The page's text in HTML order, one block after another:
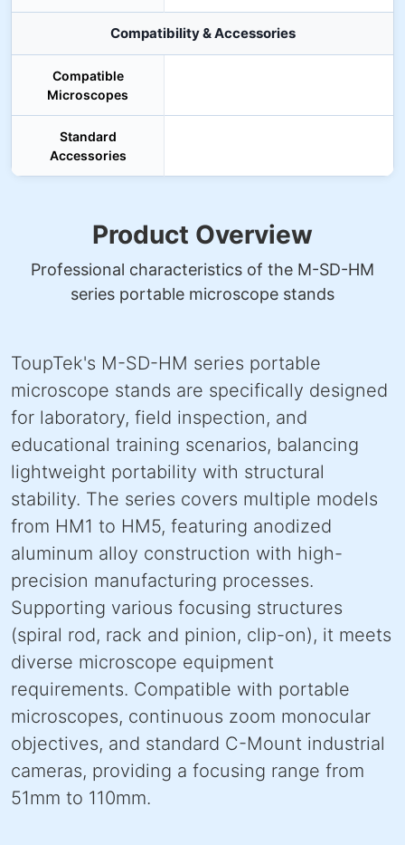
Compatibility & Accessories
Compatible
Microscopes
Standard
Accessories
Product Overview
Professional characteristics of the M-SD-HM
series portable microscope stands
ToupTek's M-SD-HM series portable
microscope stands are specifically designed
for laboratory, field inspection, and
educational training scenarios, balancing
lightweight portability with structural
stability. The series covers multiple models
from HM1 to HM5, featuring anodized
aluminum alloy construction with high-
precision manufacturing processes.
Supporting various focusing structures
(spiral rod, rack and pinion, clip-on), it meets
diverse microscope equipment
requirements. Compatible with portable
microscopes, continuous zoom monocular
objectives, and standard C-Mount industrial
cameras, providing a focusing range from
51mm to 110mm.